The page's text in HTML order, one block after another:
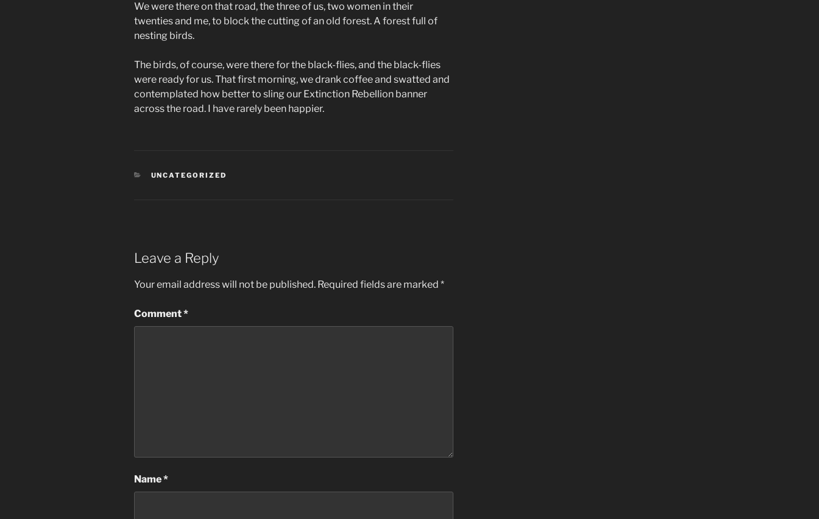
We were there on that road, the three of us, two women in their
twenties and me, to block the cutting of an old forest. A forest full of
nesting birds.
The birds, of course, were there for the black-flies, and the black-flies
were ready for us. That first morning, we drank coffee and swatted and
contemplated how better to sling our Extinction Rebellion banner
across the road. I have rarely been happier.
CATEGORIES
UNCATEGORIZED
Leave a Reply
Your email address will not be published. Required fields are marked *
Comment*
Name*